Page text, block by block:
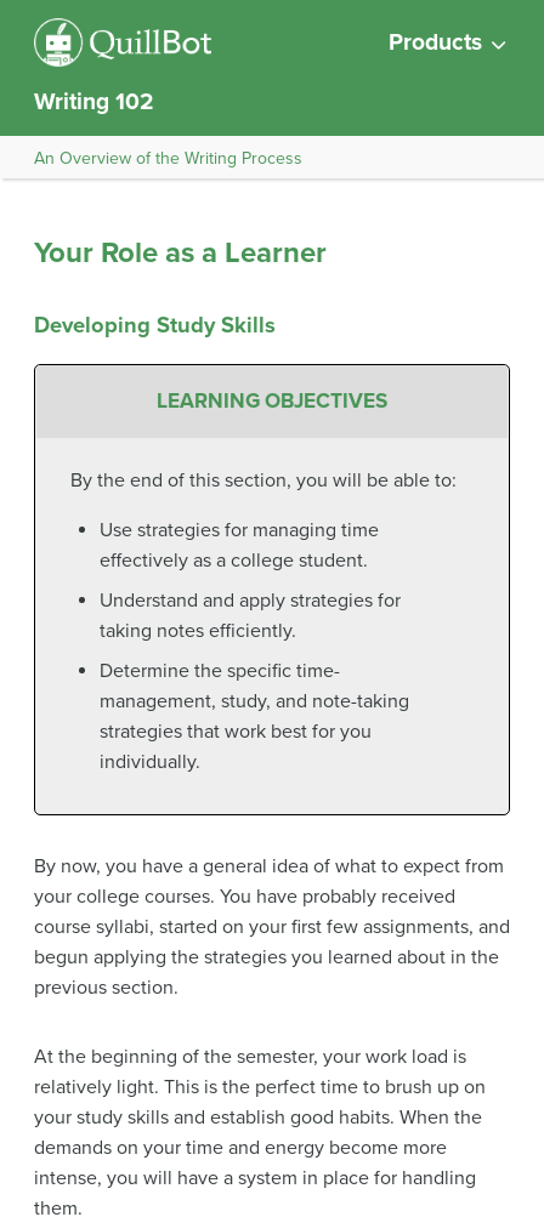
Products
Writing 102
An Overview of the Writing Process
Your Role as a Learner
Developing Study Skills
LEARNING OBJECTIVES
By the end of this section, you will be able to:
Use strategies for managing time
effectively as a college student.
Understand and apply strategies for
taking notes efficiently.
Determine the specific time-
management, study, and note-taking
strategies that work best for you
individually.
By now, you have a general idea of what to expect from
your college courses. You have probably received
course syllabi, started on your first few assignments, and
begun applying the strategies you learned about in the
previous section.
At the beginning of the semester, your work load is
relatively light. This is the perfect time to brush up on
your study skills and establish good habits. When the
demands on your time and energy become more
intense, you will have a system in place for handling
them.